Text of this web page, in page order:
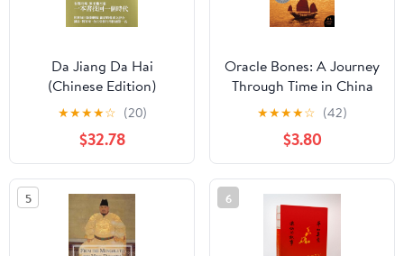
Da Jiang Da Hai
(Chinese Edition)
Paperback – August 1,
★★★★☆ (20)
$32.78
Oracle Bones: A Journey
Through Time in China
★★★★☆ (42)
$3.80
5 6